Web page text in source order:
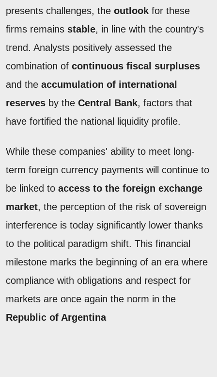
presents challenges, the outlook for these
firms remains stable, in line with the country's
trend. Analysts positively assessed the
combination of continuous fiscal surpluses
and the accumulation of international
reserves by the Central Bank, factors that
have fortified the national liquidity profile.
While these companies' ability to meet long-
term foreign currency payments will continue to
be linked to access to the foreign exchange
market, the perception of the risk of sovereign
interference is today significantly lower thanks
to the political paradigm shift. This financial
milestone marks the beginning of an era where
compliance with obligations and respect for
markets are once again the norm in the
Republic of Argentina